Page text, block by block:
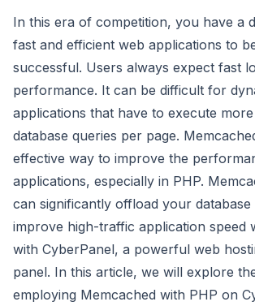
In this era of competition, you have a
fast and efficient web applications to
successful. Users always expect fast
performance. It can be difficult for
applications that have to execute
database queries per page.
effective way to improve the
applications, especially in PHP.
can significantly offload your database
improve high-traffic application speed
with CyberPanel, a powerful web
panel. In this article, we will explore
employing Memcached with PHP on